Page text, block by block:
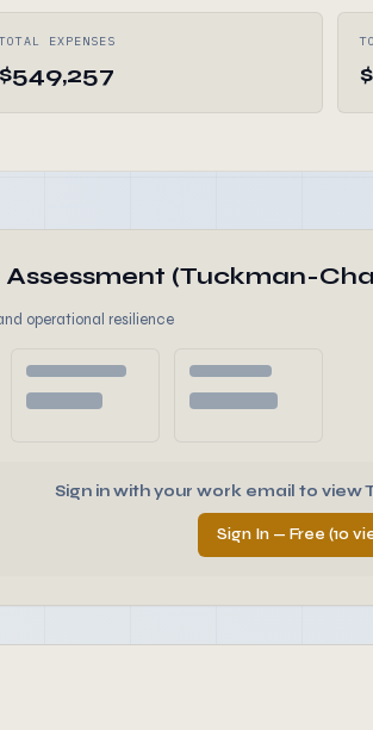
TOTAL EXPENSES
$549,257
(Tuckman-
operational resilience
Sign in with your work email to
Sign In — Free (10